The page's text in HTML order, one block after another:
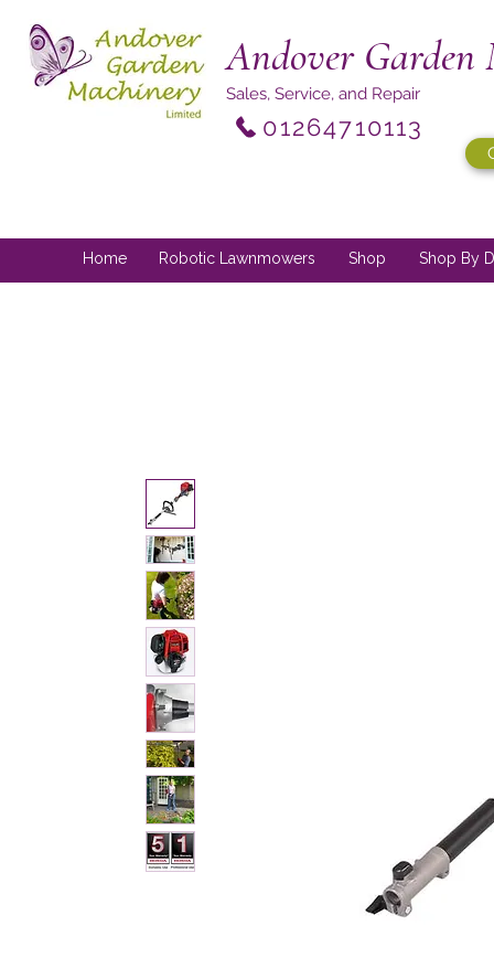
Andover Garden
Sales, Service, and Repair
01264710113
Home Robotic Lawnmowers Shop Shop By